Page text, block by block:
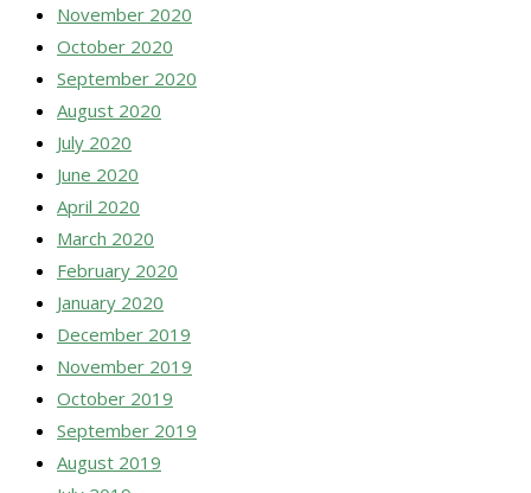
November 2020
October 2020
September 2020
August 2020
July 2020
June 2020
April 2020
March 2020
February 2020
January 2020
December 2019
November 2019
October 2019
September 2019
August 2019